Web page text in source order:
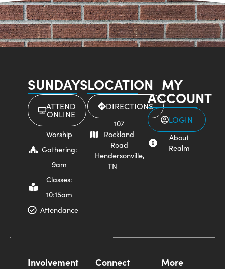
SUNDAYS
ATTEND
ONLINE
Worship
Gathering:
9am
Classes:
10:15am
Attendance
LOCATION
DIRECTIONS
107
Rockland
Road
Hendersonville,
TN
MY
ACCOUNT
LOGIN
About
Realm
Involvement Connect More